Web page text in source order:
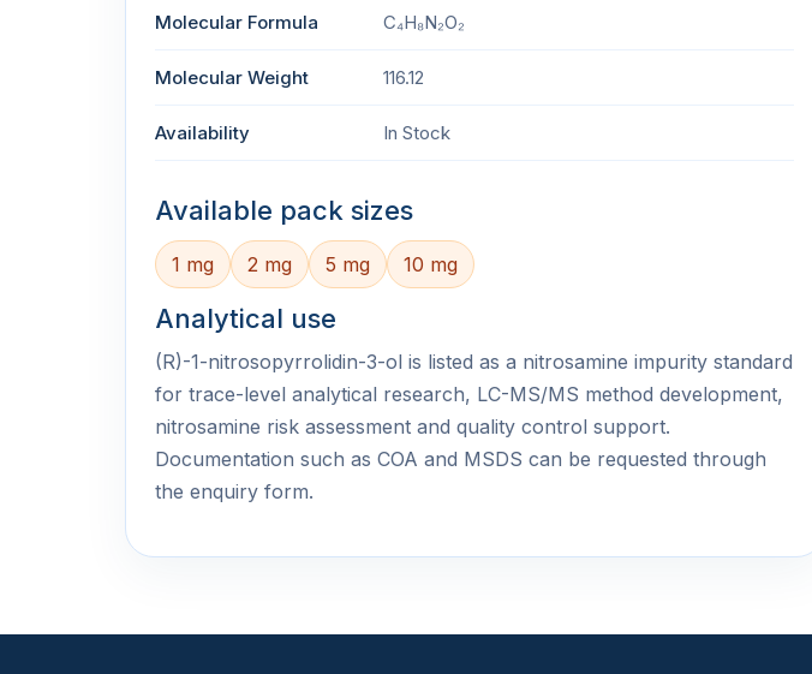
Molecular Formula C₄H₈N₂O₂
Molecular Weight 116.12
Availability In Stock
Available pack sizes
1 mg 2 mg 5 mg 10 mg
Analytical use
(R)-1-nitrosopyrrolidin-3-ol is listed as a nitrosamine impurity standard
for trace-level analytical research, LC-MS/MS method development,
nitrosamine risk assessment and quality control support.
Documentation such as COA and MSDS can be requested through
the enquiry form.